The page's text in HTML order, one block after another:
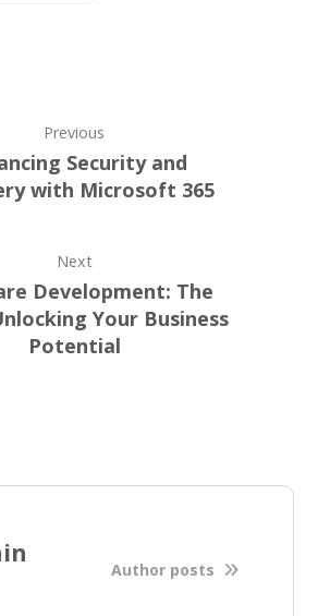
Previous
Security and
with Microsoft 365
Next
Development: The
Your Business
Potential
Author posts